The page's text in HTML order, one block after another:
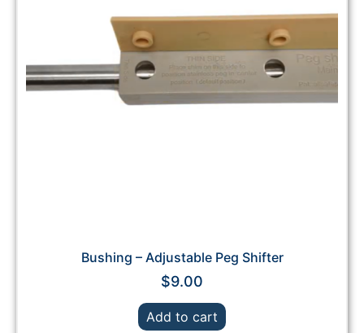
Bushing – Adjustable Peg Shifter
$9.00
Add to cart